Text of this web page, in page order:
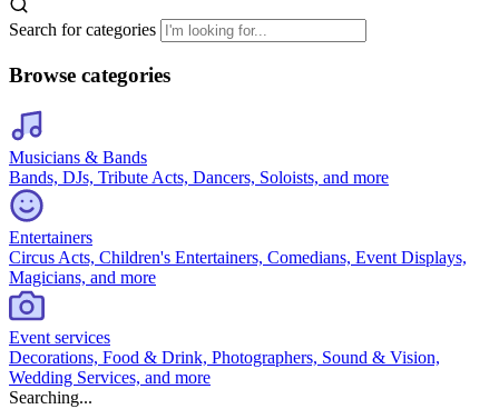
Search for categories
Browse categories
Musicians & Bands
Bands, DJs, Tribute Acts, Dancers, Soloists, and more
Entertainers
Circus Acts, Children's Entertainers, Comedians, Event Displays,
Magicians, and more
Event services
Decorations, Food & Drink, Photographers, Sound & Vision,
Wedding Services, and more
Searching...